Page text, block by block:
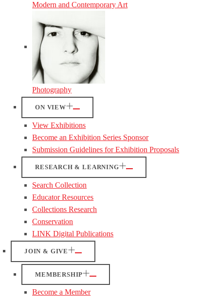
Modern and Contemporary Art
Photography
ON VIEW
View Exhibitions
Become an Exhibition Series Sponsor
Submission Guidelines for Exhibition Proposals
RESEARCH & LEARNING
Search Collection
Educator Resources
Collections Research
Conservation
LINK Digital Publications
JOIN & GIVE
MEMBERSHIP
Become a Member